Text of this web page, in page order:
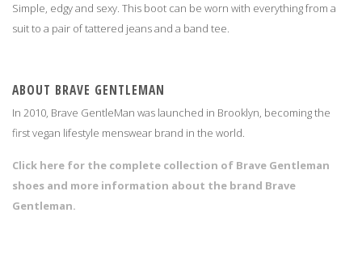
Simple, edgy and sexy. This boot can be worn with everything from a
suit to a pair of tattered jeans and a band tee.
ABOUT BRAVE GENTLEMAN
In 2010, Brave GentleMan was launched in Brooklyn, becoming the
first vegan lifestyle menswear brand in the world.
Click here for the complete collection of Brave Gentleman
shoes and more information about the brand Brave
Gentleman.